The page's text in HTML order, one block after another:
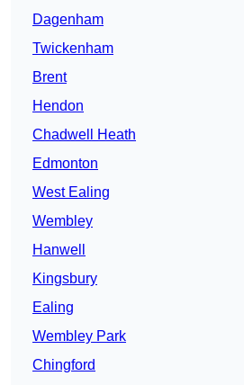
Dagenham
Twickenham
Brent
Hendon
Chadwell Heath
Edmonton
West Ealing
Wembley
Hanwell
Kingsbury
Ealing
Wembley Park
Chingford